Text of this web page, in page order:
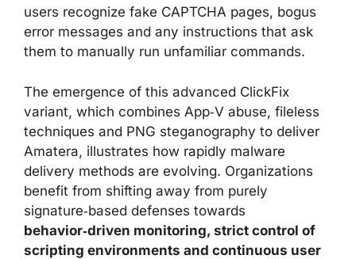
users recognize fake CAPTCHA pages, bogus
error messages and any instructions that ask
them to manually run unfamiliar commands.
The emergence of this advanced ClickFix
variant, which combines App‑V abuse, fileless
techniques and PNG steganography to deliver
Amatera, illustrates how rapidly malware
delivery methods are evolving. Organizations
benefit from shifting away from purely
signature‑based defenses towards
behavior‑driven monitoring, strict control of
scripting environments and continuous user